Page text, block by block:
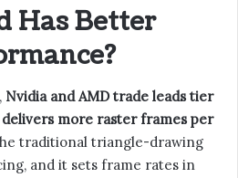
Has Better
Nvidia and AMD trade leads tier
delivers more raster frames per
traditional triangle-drawing
and it sets frame rates in